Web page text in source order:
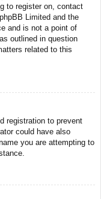
to register on, contact
Limited and the
and is not a point of
outlined in question
related to this
registration to prevent
could have also
you are attempting to